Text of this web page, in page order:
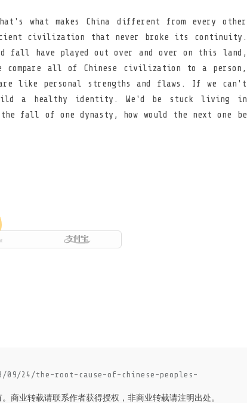
what makes China different from every other
civilization that never broke its continuity.
fall have played out over and over on this land,
compare all of Chinese civilization to a person,
like personal strengths and flaws. If we can't
a healthy identity. We'd be stuck living in
fall of one dynasty, how would the next one be
24/the-root-cause-of-chinese-peoples-
商业转载请联系作者获得授权，非商业转载请注明出处。